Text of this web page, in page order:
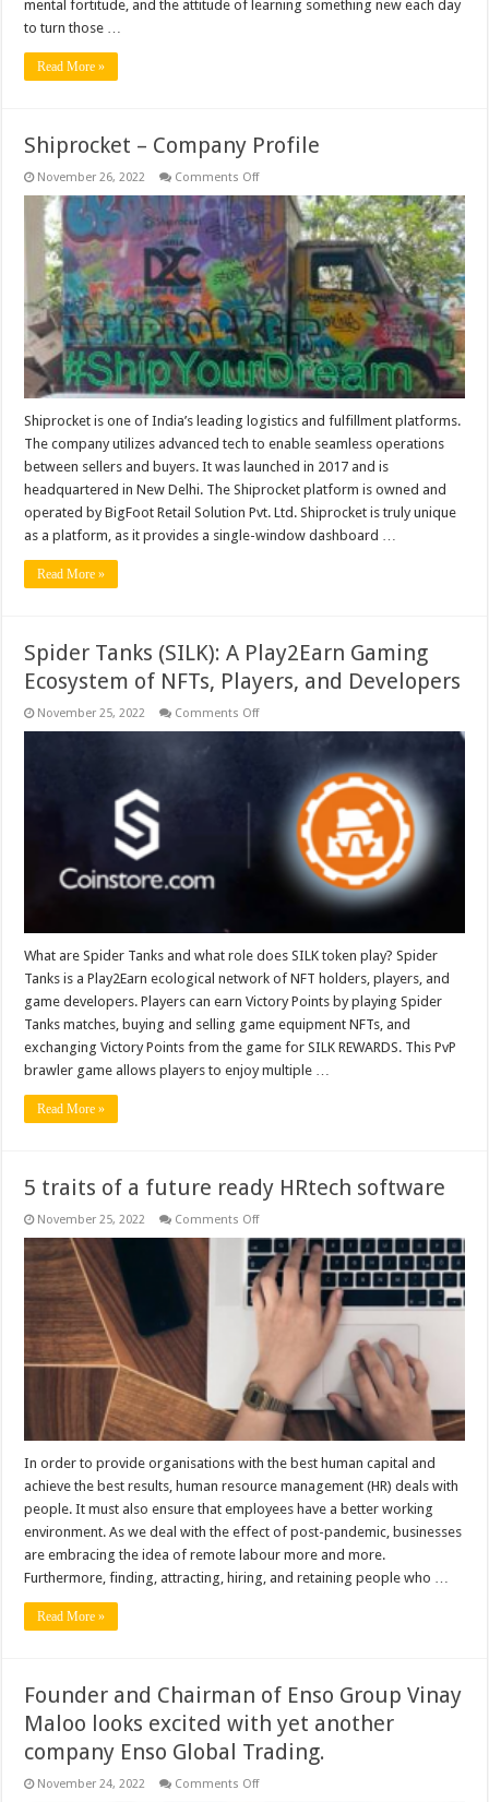
mental fortitude, and the attitude of learning something new each day
to turn those …
Read More »
Shiprocket – Company Profile
November 26, 2022 Comments Offon
–
Company
Profile
Shiprocket is one of India’s leading logistics and fulfillment platforms.
The company utilizes advanced tech to enable seamless operations
between sellers and buyers. It was launched in 2017 and is
headquartered in New Delhi. The Shiprocket platform is owned and
operated by BigFoot Retail Solution Pvt. Ltd. Shiprocket is truly unique
as a platform, as it provides a single-window dashboard …
Read More »
Spider Tanks (SILK): A Play2Earn Gaming
Ecosystem of NFTs, Players, and Developers
November 25, 2022 Comments Offon
Play2Earn
Gaming
Ecosystem
Players,
Developers
What are Spider Tanks and what role does SILK token play? Spider
Tanks is a Play2Earn ecological network of NFT holders, players, and
game developers. Players can earn Victory Points by playing Spider
Tanks matches, buying and selling game equipment NFTs, and
exchanging Victory Points from the game for SILK REWARDS. This PvP
brawler game allows players to enjoy multiple …
Read More »
5 traits of a future ready HRtech software
November 25, 2022 Comments Offon
traits
of
a
future
ready
In order to provide organisations with the best human capital and
achieve the best results, human resource management (HR) deals with
people. It must also ensure that employees have a better working
environment. As we deal with the effect of post-pandemic, businesses
are embracing the idea of remote labour more and more.
Furthermore, finding, attracting, hiring, and retaining people who …
Read More »
Founder and Chairman of Enso Group Vinay
Maloo looks excited with yet another
company Enso Global Trading.
November 24, 2022 Comments Offon